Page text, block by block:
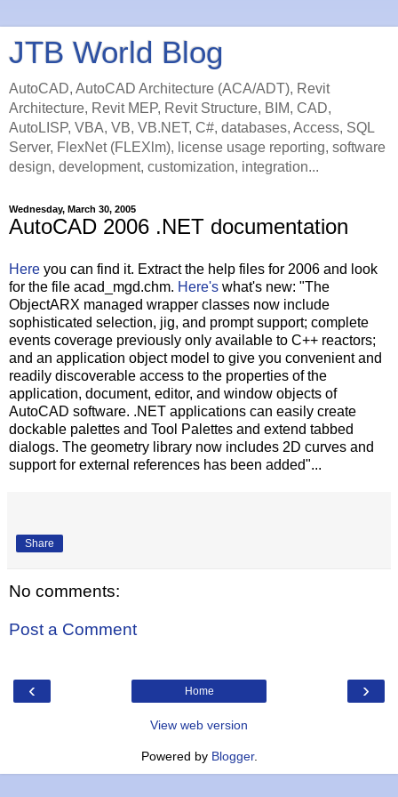
JTB World Blog
AutoCAD, AutoCAD Architecture (ACA/ADT), Revit
Architecture, Revit MEP, Revit Structure, BIM, CAD,
AutoLISP, VBA, VB, VB.NET, C#, databases, Access, SQL
Server, FlexNet (FLEXlm), license usage reporting, software
design, development, customization, integration...
Wednesday, March 30, 2005
AutoCAD 2006 .NET documentation
Here you can find it. Extract the help files for 2006 and look
for the file acad_mgd.chm. Here's what's new: "The
ObjectARX managed wrapper classes now include
sophisticated selection, jig, and prompt support; complete
events coverage previously only available to C++ reactors;
and an application object model to give you convenient and
readily discoverable access to the properties of the
application, document, editor, and window objects of
AutoCAD software. .NET applications can easily create
dockable palettes and Tool Palettes and extend tabbed
dialogs. The geometry library now includes 2D curves and
support for external references has been added"...
Share
No comments:
Post a Comment
‹ ›
Home
View web version
Powered by Blogger.